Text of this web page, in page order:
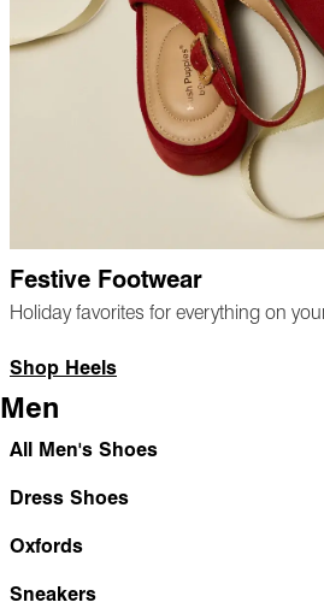
Festive Footwear
Holiday favorites for everything on
Shop Heels
Men
All Men's Shoes
Dress Shoes
Oxfords
Sneakers